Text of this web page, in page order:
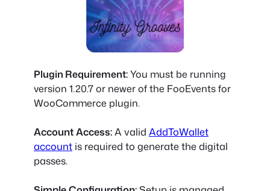
Plugin Requirement:You must be running
version 1.20.7 or newerof the FooEvents for
WooCommerce plugin.
Account Access:A valid AddToWallet
account is required to generate the digital
passes.